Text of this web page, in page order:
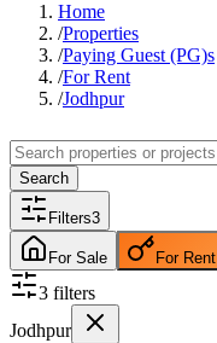
Home
/Properties
/Paying Guest (PG)s
/ForRent
/Jodhpur
Search
Filters3
For Sale For Rent
3 filters
Jodhpur